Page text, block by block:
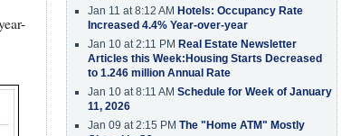
Jan 11 at 8:12 AM Hotels: Occupancy Rate
Increased 4.4% Year-over-year
Jan 10 at 2:11 PM Real Estate Newsletter
Articles this Week:Housing Starts Decreased
to 1.246 million Annual Rate
Jan 10 at 8:11 AM Schedule for Week of January
11, 2026
Jan 09 at 2:15 PM The "Home ATM" Mostly